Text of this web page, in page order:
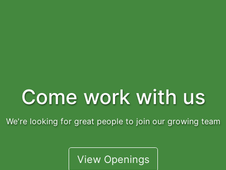
Come work with us
We're looking for great people to join our growing team
View Openings